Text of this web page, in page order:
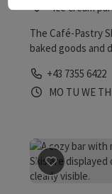
Ice cream
The Café-Pastry
baked goods and
can take a
Phone
+43 7355 6422
Opening hours
MO Open on
TU Open
WE TH
save post: